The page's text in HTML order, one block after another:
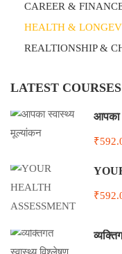
CAREER &
HEALTH &
REALTIONSHIP &
LATEST COURSES
आपका